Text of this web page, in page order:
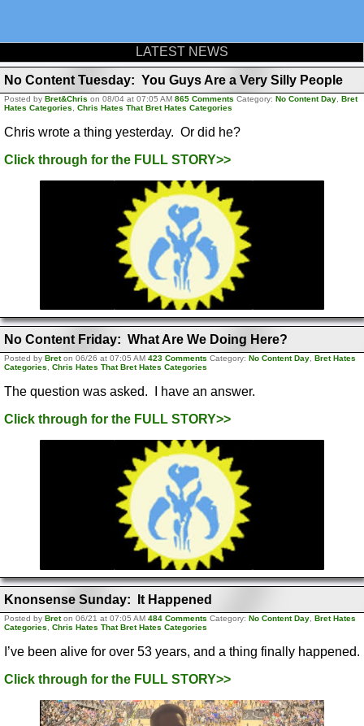
LATEST NEWS
No Content Tuesday: You Guys Are a Very Silly People
Posted by Bret&Chris on 08/04 at 07:05 AM 865 Comments Category: No Content Day Bret
Hates Categories
Chris Hates That Bret Hates Categories
Chris wrote a thing yesterday. Or did he?
Click through for the FULL STORY>>
No Content Friday: What Are We Doing Here?
Posted by Breton 06/26 at 07:05 AM 423 Comments Category: No Content Day, Bret Hates
Categories, Chris Hates That Bret Hates Categories
The question was asked. I have an answer.
Click through for the FULL STORY>>
Knonsense Sunday: It Happened
Posted by Breton 06/21 at 07:05 AM 484 Comments Category: No Content Day Bret Hates
Categories
Chris Hates That Bret Hates Categories
I’ve been alive for over 53 years, and a thing finally happened.
Click through for the FULL STORY>>